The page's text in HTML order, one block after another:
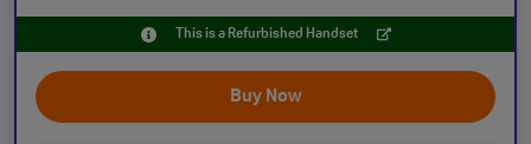
This is a Refurbished Handset
Buy Now